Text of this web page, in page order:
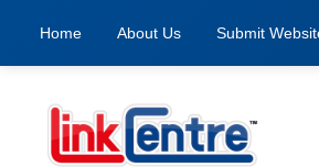
Home About Us Submit